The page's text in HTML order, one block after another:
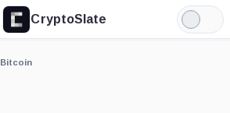
CryptoSlate
Light
Mode
Bitcoin